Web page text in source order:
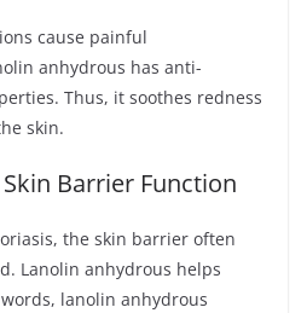
cause painful
anhydrous has anti-
Thus, it soothes redness
skin.
Barrier Function
the skin barrier often
Lanolin anhydrous helps
lanolin anhydrous